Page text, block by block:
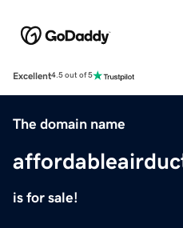
Excellent4.5 out of 5
The domain name
is for sale!